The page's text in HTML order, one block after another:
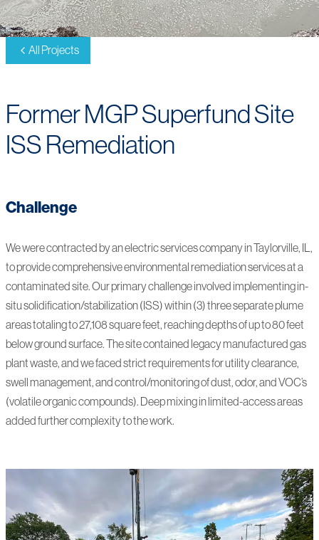
All Projects
Former MGP Superfund Site
ISS Remediation
Challenge
We were contracted by an electric services company in Taylorville, IL,
to provide comprehensive environmental remediation services at a
contaminated site. Our primary challenge involved implementing in-
situ solidification/stabilization (ISS) within (3) three separate plume
areas totaling to 27,108 square feet, reaching depths of up to 80 feet
below ground surface. The site contained legacy manufactured gas
plant waste, and we faced strict requirements for utility clearance,
swell management, and control/monitoring of dust, odor, and VOC’s
(volatile organic compounds). Deep mixing in limited-access areas
added further complexity to the work.